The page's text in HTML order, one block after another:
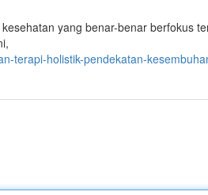
yang benar-benar berfokus
terapi-holistik-pendekatan-